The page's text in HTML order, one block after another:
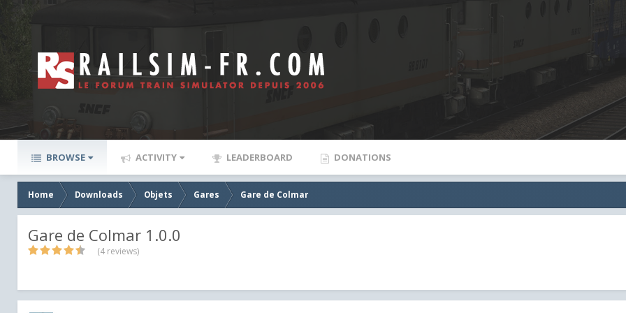
BROWSE ACTIVITY LEADERBOARD DONATIONS
Home Downloads Objets Gares Gare de Colmar
Gare de Colmar 1.0.0
(4 reviews)